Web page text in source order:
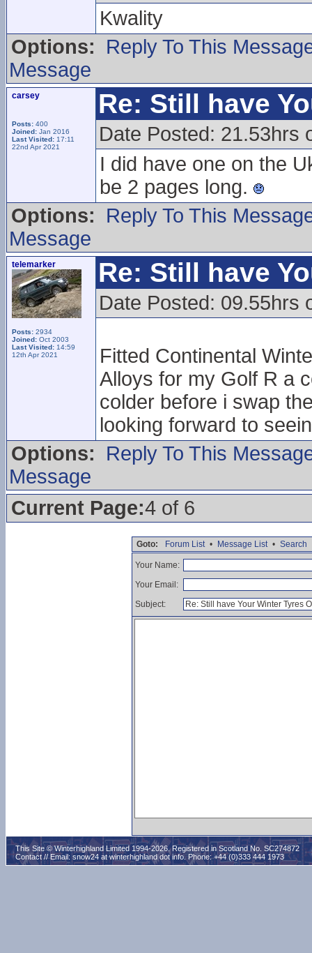
Kwality
Options:
Reply To This
Message
carsey
Posts: 400
Joined: Jan 2016
Last Visited: 17:11
22nd Apr 2021
Re: Still have
Date Posted: 21.53hrs
I did have one on the
be 2 pages long.
Options:
Reply To This
Message
telemarker
Posts: 2934
Joined: Oct 2003
Last Visited: 14:59
12th Apr 2021
Re: Still have
Date Posted: 09.55hrs
Fitted Continental
Alloys for my Golf R a
colder before i swap
looking forward to
Options:
Reply To This
Message
Current Page:4 of 6
Goto: Forum List • Message List • Search
Your Name:
Your Email:
Subject:
This Site © Winterhighland Limited 1994-2026. Registered in Scotland No. SC274872
Contact // Email: snow24 at winterhighland dot info. Phone: +44 (0)333 444 1973